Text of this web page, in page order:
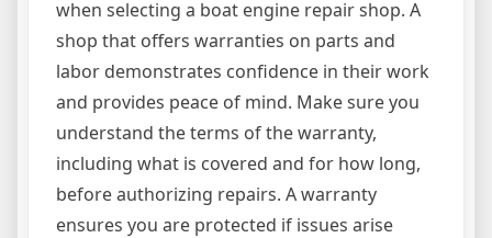
when selecting a boat engine repair shop. A
shop that offers warranties on parts and
labor demonstrates confidence in their work
and provides peace of mind. Make sure you
understand the terms of the warranty,
including what is covered and for how long,
before authorizing repairs. A warranty
ensures you are protected if issues arise